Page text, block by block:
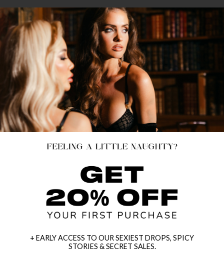
+ EARLY ACCESS TO OUR SEXIEST DROPS, SPICY
STORIES & SECRET SALES.